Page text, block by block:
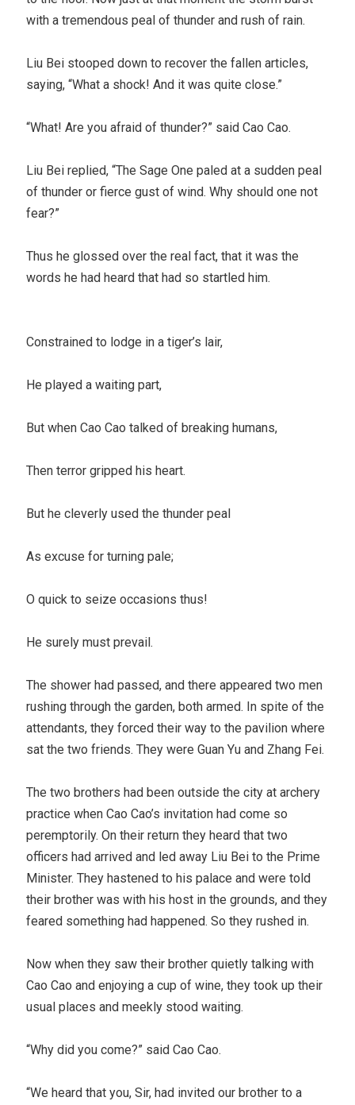
with a tremendous peal of thunder and rush of rain.
Liu Bei stooped down to recover the fallen articles,
saying, “What a shock! And it was quite close.”
“What! Are you afraid of thunder?” said Cao Cao.
Liu Bei replied, “The Sage One paled at a sudden peal
of thunder or fierce gust of wind. Why should one not
fear?”
Thus he glossed over the real fact, that it was the
words he had heard that had so startled him.
Constrained to lodge in a tiger’s lair,
He played a waiting part,
But when Cao Cao talked of breaking humans,
Then terror gripped his heart.
But he cleverly used the thunder peal
As excuse for turning pale;
O quick to seize occasions thus!
He surely must prevail.
The shower had passed, and there appeared two men
rushing through the garden, both armed. In spite of the
attendants, they forced their way to the pavilion where
sat the two friends. They were Guan Yu and Zhang Fei.
The two brothers had been outside the city at archery
practice when Cao Cao’s invitation had come so
peremptorily. On their return they heard that two
officers had arrived and led away Liu Bei to the Prime
Minister. They hastened to his palace and were told
their brother was with his host in the grounds, and they
feared something had happened. So they rushed in.
Now when they saw their brother quietly talking with
Cao Cao and enjoying a cup of wine, they took up their
usual places and meekly stood waiting.
“Why did you come?” said Cao Cao.
“We heard that you, Sir, had invited our brother to a